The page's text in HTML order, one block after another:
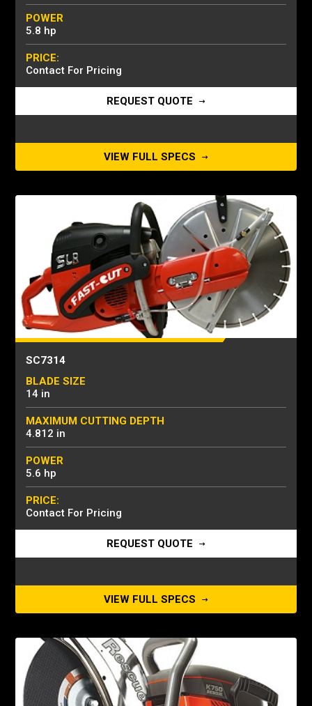
POWER
5.8 hp
PRICE:
Contact For Pricing
REQUEST QUOTE
VIEW FULL SPECS
SC7314
BLADE SIZE
14 in
MAXIMUM CUTTING DEPTH
4.812 in
POWER
5.6 hp
PRICE:
Contact For Pricing
REQUEST QUOTE
VIEW FULL SPECS